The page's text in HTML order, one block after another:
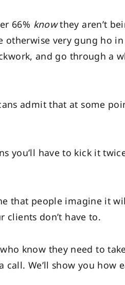
66% knowthey aren’t
very gung ho
and go through a
admit that at some
you’ll have to kick it
that people imagine it
clients don’t have to.
know they need to
We’ll show you how